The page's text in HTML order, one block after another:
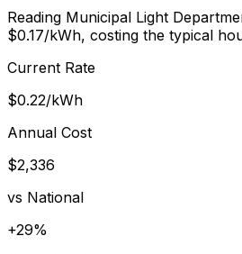
Reading Municipal Light
$0.17/kWh, costing the typical
Current Rate
$0.22/kWh
Annual Cost
$2,336
vs National
+29%